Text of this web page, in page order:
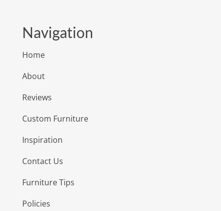
Navigation
Home
About
Reviews
Custom Furniture
Inspiration
Contact Us
Furniture Tips
Policies